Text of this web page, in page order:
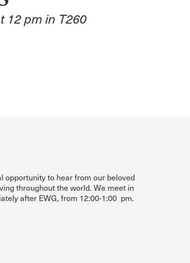
12 pm in T260
opportunity to hear from our beloved
throughout the world. We meet in
after EWG, from 12:00-1:00 pm.